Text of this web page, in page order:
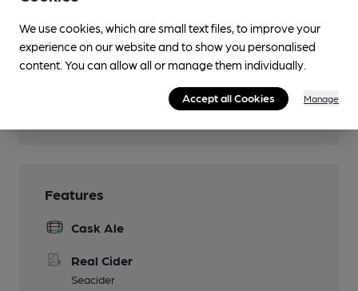
Parking
Features
Cask Ale
Real Cider
Seacider
We use cookies, which are small text files, to improve your
experience on our website and to show you personalised
content. You can allow all or manage them individually.
Accept all Cookies Manage